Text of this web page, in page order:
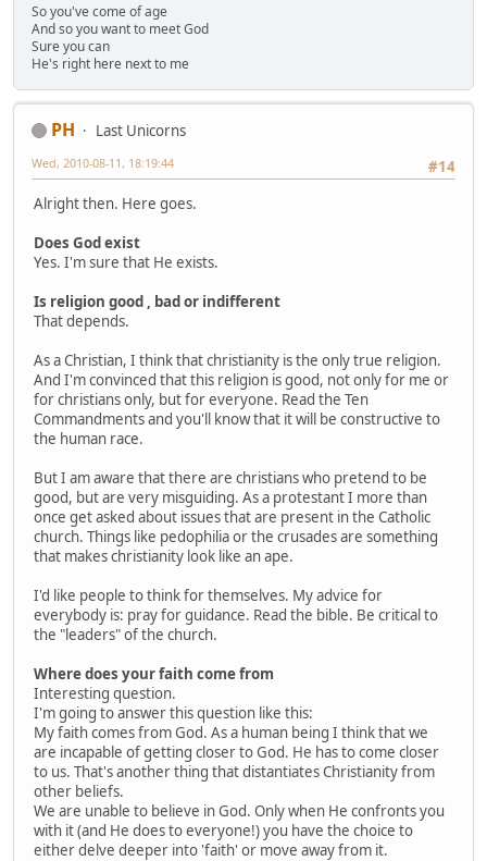
So you've come of age
And so you want to meet God
Sure you can
He's right here next to me
PH
Last Unicorns
#14
Wed, 2010-08-11, 18:19:44
Alright then. Here goes.
Does God exist
Yes. I'm sure that He exists.
Is religion good , bad or indifferent
That depends.
As a Christian, I think that christianity is the only true religion.
And I'm convinced that this religion is good, not only for me or
for christians only, but for everyone. Read the Ten
Commandments and you'll know that it will be constructive to
the human race.
But I am aware that there are christians who pretend to be
good, but are very misguiding. As a protestant I more than
once get asked about issues that are present in the Catholic
church. Things like pedophilia or the crusades are something
that makes christianity look like an ape.
I'd like people to think for themselves. My advice for
everybody is: pray for guidance. Read the bible. Be critical to
the "leaders" of the church.
Where does your faith come from
Interesting question.
I'm going to answer this question like this:
My faith comes from God. As a human being I think that we
are incapable of getting closer to God. He has to come closer
to us. That's another thing that distantiates Christianity from
other beliefs.
We are unable to believe in God. Only when He confronts you
with it (and He does to everyone!) you have the choice to
either delve deeper into 'faith' or move away from it.